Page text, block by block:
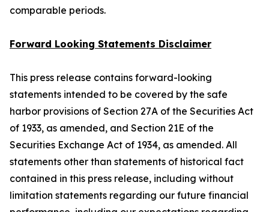
comparable periods.
Forward Looking Statements Disclaimer
This press release contains forward-looking
statements intended to be covered by the safe
harbor provisions of Section 27A of the Securities Act
of 1933, as amended, and Section 21E of the
Securities Exchange Act of 1934, as amended. All
statements other than statements of historical fact
contained in this press release, including without
limitation statements regarding our future financial